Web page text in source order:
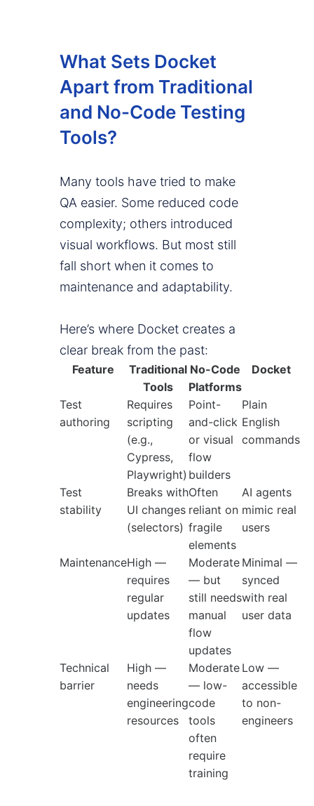
What Sets Docket
Apart from Traditional
and No-Code Testing
Tools?
Many tools have tried to make
QA easier. Some reduced code
complexity; others introduced
visual workflows. But most still
fall short when it comes to
maintenance and adaptability.
Here’s where Docket creates a
clear break from the past:
Feature
Traditional
Tools
No-Code
Platforms
Docket
Test
authoring
Requires
scripting
(e.g.,
Cypress,
Playwright)
Point-
and-click
or visual
flow
builders
Plain
English
commands
Test
stability
Breaks with
UI changes
(selectors)
Often
reliant on
fragile
elements
AI agents
mimic real
users
MaintenanceHigh —
requires
regular
updates
Moderate
— but
still needs
manual
flow
updates
Minimal —
synced
with real
user data
Technical
barrier
High —
needs
engineering
resources
Moderate
— low-
code
tools
often
require
training
Low —
accessible
to non-
engineers